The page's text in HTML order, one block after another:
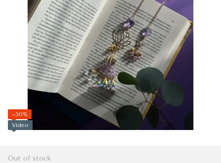
−50%
Video
Out of stock